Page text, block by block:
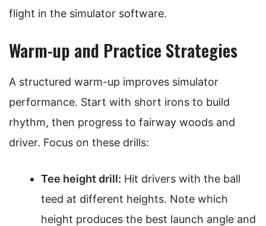
flight in the simulator software.
Warm-up and Practice Strategies
A structured warm-up improves simulator
performance. Start with short irons to build
rhythm, then progress to fairway woods and
driver. Focus on these drills:
Tee height drill: Hit drivers with the ball
teed at different heights. Note which
height produces the best launch angle and